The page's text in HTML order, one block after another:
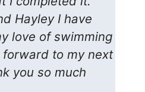
Hayley I have
love of swimming
to my next
you so much